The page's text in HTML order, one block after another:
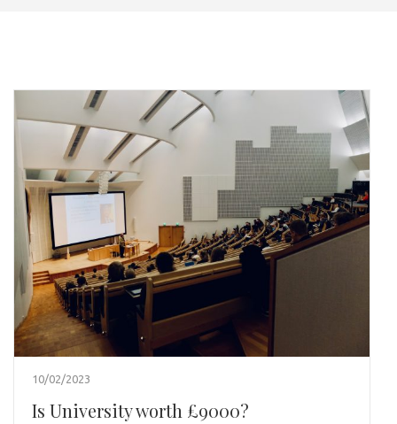
10/02/2023
Is University worth £9000?